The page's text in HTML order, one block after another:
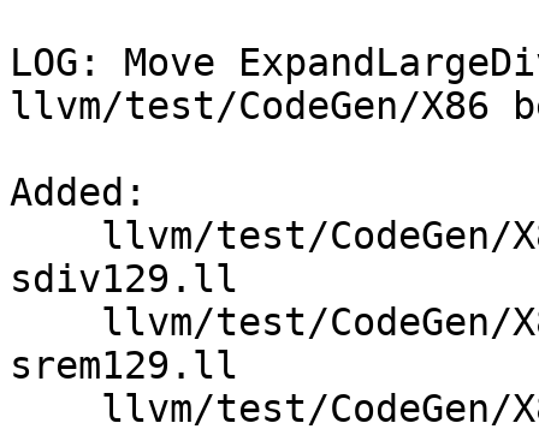
LOG: Move
llvm/test/CodeGen/X86
Added:
sdiv129.ll
srem129.ll